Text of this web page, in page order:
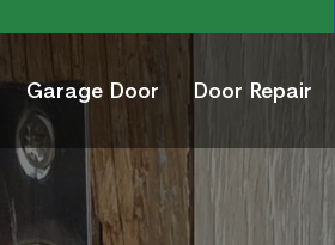
Garage Door Door Repair